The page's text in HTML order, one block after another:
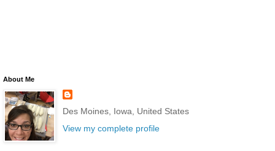
About Me
Des Moines, Iowa, United States
View my complete profile